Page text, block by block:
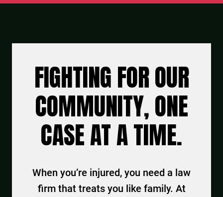
FIGHTING FOR OUR
COMMUNITY, ONE
CASE AT A TIME.
When you’re injured, you need a law
firm that treats you like family. At